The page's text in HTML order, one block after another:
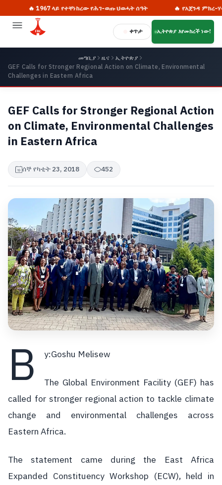
🔥 1967 ላይ የተቸነከረው የሕገ-ወጡ ህወሓት ሰዓት 🔥 የአጀንዳ ምክረ-ሃሳቦች
ቀጥታ ኢትዮጵያ እየመከረች ነው!
መግቢያ ዜና
ኢትዮጵያ
GEF Calls for Stronger Regional Action on Climate, Environmental
Challenges in Eastern Africa
GEF Calls for Stronger Regional Action
on Climate, Environmental Challenges
in Eastern Africa
ሰኞ የካቲት 23, 2018 452
B y:Goshu Melisew
The Global Environment Facility (GEF) has
called for stronger regional action to tackle climate
change and environmental challenges across
Eastern Africa.
The statement came during the East Africa
Expanded Constituency Workshop (ECW), held in